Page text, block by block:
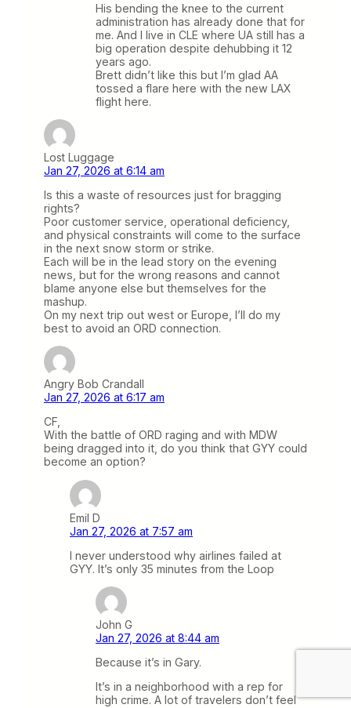
His bending the knee to the current
administration has already done that for
me. And I live in CLE where UA still has a
big operation despite dehubbing it 12
years ago.
Brett didn’t like this but I’m glad AA
tossed a flare here with the new LAX
flight here.
Lost Luggage
Jan 27, 2026 at 6:14 am
Is this a waste of resources just for bragging
rights?
Poor customer service, operational deficiency,
and physical constraints will come to the surface
in the next snow storm or strike.
Each will be in the lead story on the evening
news, but for the wrong reasons and cannot
blame anyone else but themselves for the
mashup.
On my next trip out west or Europe, I’ll do my
best to avoid an ORD connection.
Angry Bob Crandall
Jan 27, 2026 at 6:17 am
CF,
With the battle of ORD raging and with MDW
being dragged into it, do you think that GYY could
become an option?
Emil D
Jan 27, 2026 at 7:57 am
I never understood why airlines failed at
GYY. It’s only 35 minutes from the Loop
John G
Jan 27, 2026 at 8:44 am
Because it’s in Gary.
It’s in a neighborhood with a rep for
high crime. A lot of travelers don’t feel